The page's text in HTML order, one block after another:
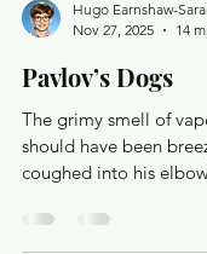
Hugo Earnshaw-Saran